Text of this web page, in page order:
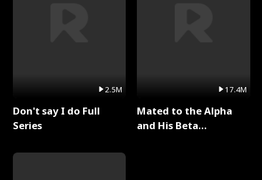
2.5M
Don't say I do Full
Series
17.4M
Mated to the Alpha
and His Beta